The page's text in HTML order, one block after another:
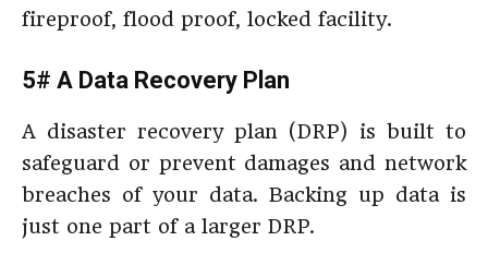
fireproof, flood proof, locked facility.
5# A Data Recovery Plan
A disaster recovery plan (DRP) is built to
safeguard or prevent damages and network
breaches of your data. Backing up data is
just one part of a larger DRP.